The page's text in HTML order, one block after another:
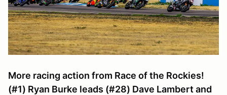
More racing action from Race of the Rockies!
(#1) Ryan Burke leads (#28) Dave Lambert and